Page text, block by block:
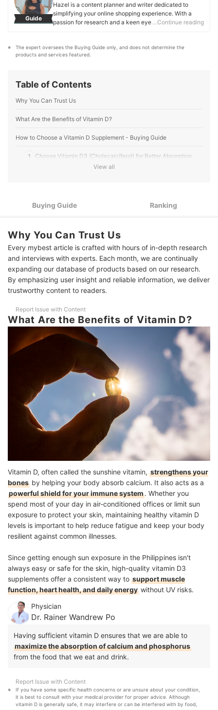
diplomate of the Philippine College of Endocrinology,
Diabetes and Metabolism.
Dr. Rainer Wandrew Po's Profile
Guide
Hazel is a content planner and writer dedicated to
simplifying your online shopping experience. With a
passion for research and a keen eye for quality, she
Hazel Carreon's Profile
…Continue reading
The expert oversees the Buying Guide only, and does not determine the
products and services featured.
Table of Contents
Why You Can Trust Us
What Are the Benefits of Vitamin D?
How to Choose a Vitamin D Supplement - Buying Guide
1 Choose Vitamin D3 (Cholecalciferol) for Better Absorption
Health Goal
5
10 Best Vitamin D Supplements to Buy Online
Frequently Asked Questions Answered by Dr. Rainer Wandrew Po
Which Supplements Should I Not Take With Vitamin D?
More Health Supplements to Choose From
How We Chose and Ranked Our Product Recommendations
View all
Buying Guide Ranking
Why You Can Trust Us
Every mybest article is crafted with hours of in-depth research
and interviews with experts. Each month, we are continually
expanding our database of products based on our research.
By emphasizing user insight and reliable information, we deliver
trustworthy content to readers.
Report Issue with Content
What Are the Benefits of Vitamin D?
Vitamin D, often called the sunshine vitamin, strengthens your
bones by helping your body absorb calcium. It also acts as a
powerful shield for your immune system. Whether you
spend most of your day in air-conditioned offices or limit sun
exposure to protect your skin, maintaining healthy vitamin D
levels is important to help reduce fatigue and keep your body
resilient against common illnesses.
Since getting enough sun exposure in the Philippines isn't
always easy or safe for the skin, high-quality vitamin D3
supplements offer a consistent way to support muscle
function, heart health, and daily energy without UV risks.
Physician
Dr. Rainer Wandrew Po
Having sufficient vitamin D ensures that we are able to
maximize the absorption of calcium and phosphorus
from the food that we eat and drink.
Report Issue with Content
If you have some specific health concerns or are unsure about your condition,
it is best to consult with your medical provider for proper advice. Although
vitamin D is generally safe, it may interfere or can be interfered with by food,